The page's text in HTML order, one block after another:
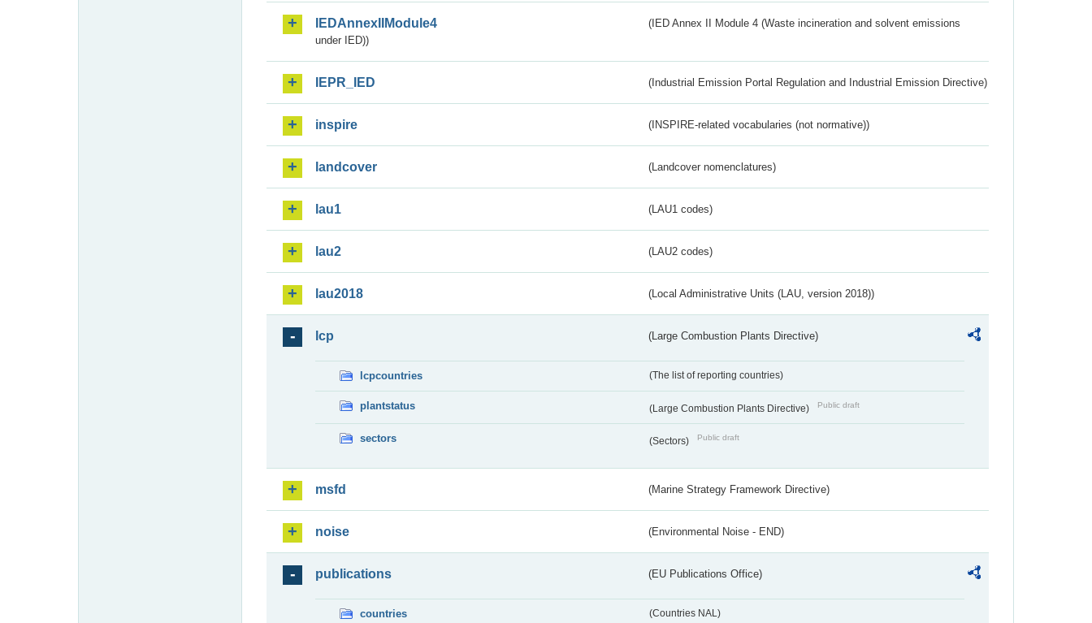
IEDAnnexIIModule4
(IED Annex II Module 4 (Waste incineration and solvent emissions
under IED))
IEPR_IED (Industrial Emission Portal Regulation and Industrial Emission Directive)
inspire (INSPIRE-related vocabularies (not normative))
landcover (Landcover nomenclatures)
lau1 (LAU1 codes)
lau2 (LAU2 codes)
lau2018 (Local Administrative Units (LAU, version 2018))
lcp (Large Combustion Plants Directive)
lcpcountries (The list of reporting countries)
plantstatus (Large Combustion Plants Directive) Public draft
sectors (Sectors) Public draft
msfd (Marine Strategy Framework Directive)
noise (Environmental Noise - END)
publications (EU Publications Office)
countries (Countries NAL)